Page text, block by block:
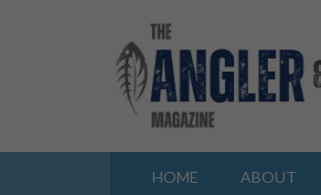
HOME ABOUT